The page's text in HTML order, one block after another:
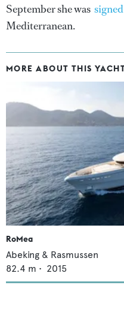
September she was
Mediterranean.
MORE ABOUT THIS
RoMea
Abeking & Rasmussen
82.4 m • 2015